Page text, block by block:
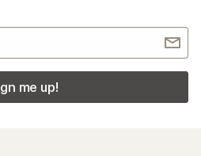
me up!